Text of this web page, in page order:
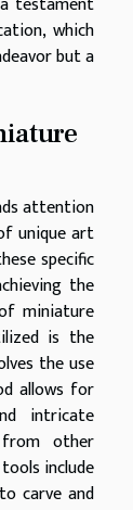
which
but a
attention
unique art
specific
the
miniature
is the
the use
allows for
intricate
other
include
carve and